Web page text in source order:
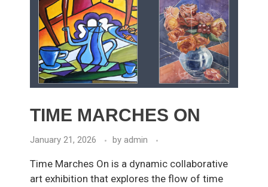
TIME MARCHES ON
January 21, 2026 by admin
Time Marches On is a dynamic collaborative
art exhibition that explores the flow of time